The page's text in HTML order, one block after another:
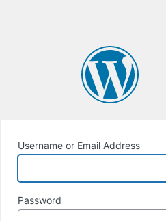
Username or Email Address
Password